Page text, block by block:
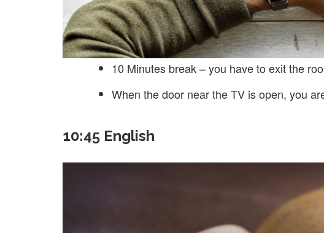
10 Minutes break – you have to exit the
When the door near the TV is open, you
10:45 English